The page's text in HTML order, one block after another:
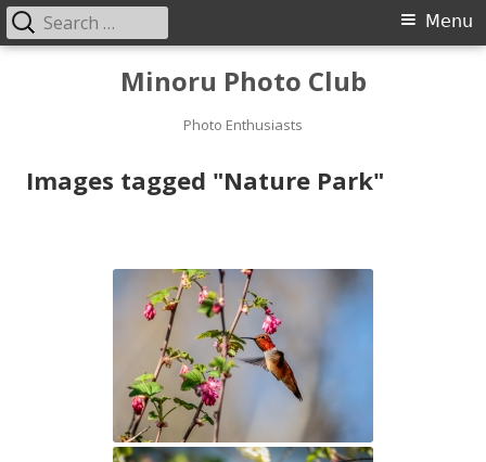
Minoru Photo Club
Photo Enthusiasts
Primary
Menu
Search
for:
Images tagged "Nature Park"